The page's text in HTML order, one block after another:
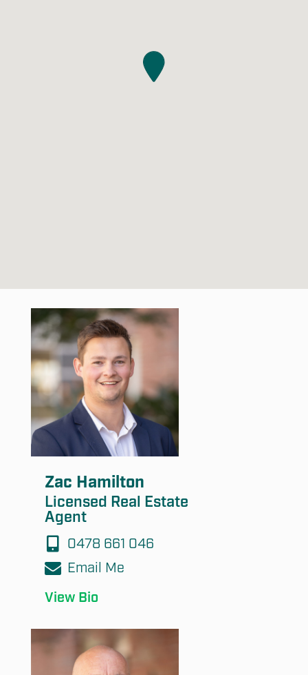
Submit
Zac Hamilton
Licensed Real Estate
Agent
0478 661 046
Email Me
View Bio